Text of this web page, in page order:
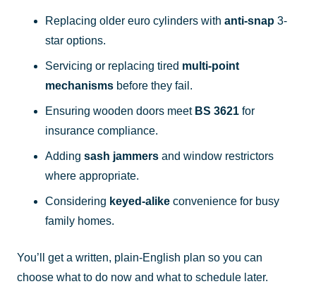
Replacing older euro cylinders with anti-snap 3-
star options.
Servicing or replacing tired multi-point
mechanisms before they fail.
Ensuring wooden doors meet BS 3621 for
insurance compliance.
Adding sash jammers and window restrictors
where appropriate.
Considering keyed-alike convenience for busy
family homes.
You’ll get a written, plain-English plan so you can
choose what to do now and what to schedule later.